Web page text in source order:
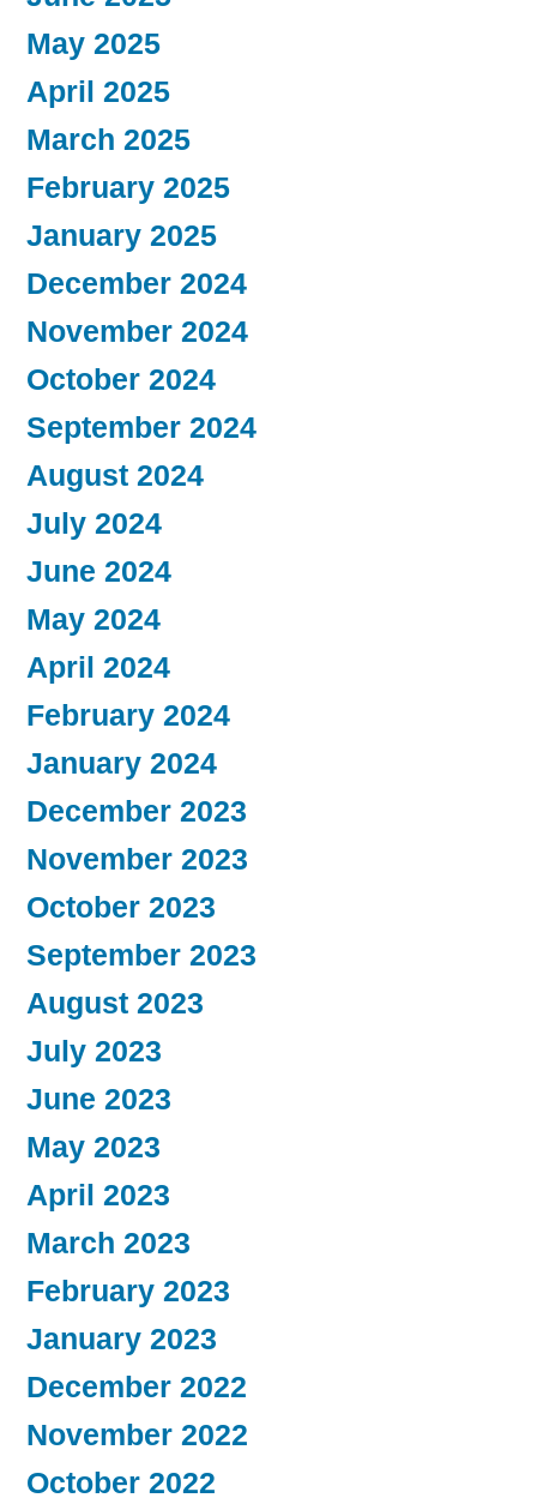
May 2025
April 2025
March 2025
February 2025
January 2025
December 2024
November 2024
October 2024
September 2024
August 2024
July 2024
June 2024
May 2024
April 2024
February 2024
January 2024
December 2023
November 2023
October 2023
September 2023
August 2023
July 2023
June 2023
May 2023
April 2023
March 2023
February 2023
January 2023
December 2022
November 2022
October 2022